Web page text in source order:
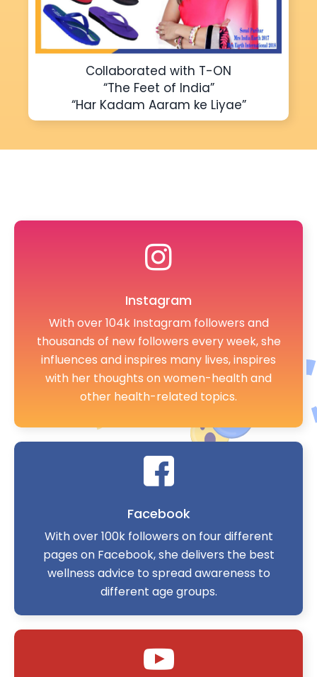
Collaborated with T-ON
“The Feet of India”
“Har Kadam Aaram ke Liyae”
Instagram
With over 104k Instagram followers and
thousands of new followers every week, she
influences and inspires many lives, inspires
with her thoughts on women-health and
other health-related topics.
Facebook
With over 100k followers on four different
pages on Facebook, she delivers the best
wellness advice to spread awareness to
different age groups.